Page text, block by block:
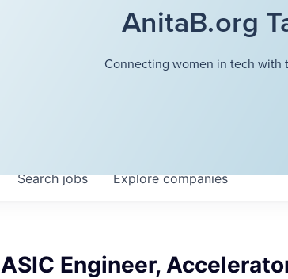
AnitaB.org
Connecting women in tech with
Searchjobs Explorecompanies
ASIC Engineer,